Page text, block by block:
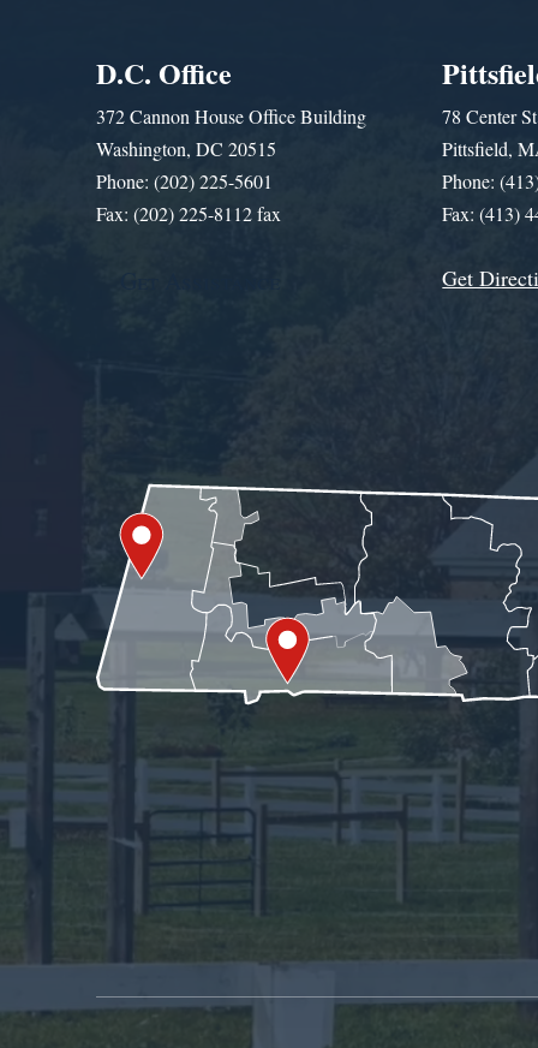
D.C. Office
372 Cannon House Office Building
Washington, DC 20515
Phone: (202) 225-5601
Fax: (202) 225-8112 fax
78 Center
Pittsfield,
Phone:
Fax: (413)
Get